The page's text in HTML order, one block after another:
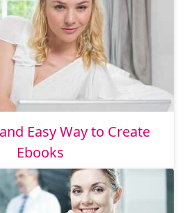
Easy Way to Create
Ebooks